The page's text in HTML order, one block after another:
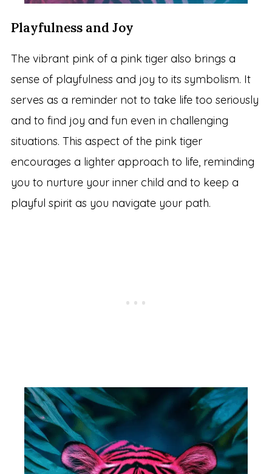
Playfulness and Joy
The vibrant pink of a pink tiger also brings a
sense of playfulness and joy to its symbolism. It
serves as a reminder not to take life too seriously
and to find joy and fun even in challenging
situations. This aspect of the pink tiger
encourages a lighter approach to life, reminding
you to nurture your inner child and to keep a
playful spirit as you navigate your path.